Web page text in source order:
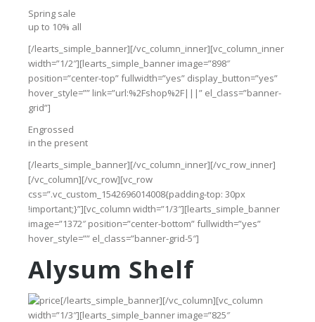
Spring sale
up to 10% all
[/learts_simple_banner][/vc_column_inner][vc_column_inner
width=”1/2″][learts_simple_banner image=”898″
position=”center-top” fullwidth=”yes” display_button=”yes”
hover_style=”” link=”url:%2Fshop%2F|||” el_class=”banner-
grid”]
Engrossed
in the present
[/learts_simple_banner][/vc_column_inner][/vc_row_inner]
[/vc_column][/vc_row][vc_row
css=”.vc_custom_1542696014008{padding-top: 30px
!important;}”][vc_column width=”1/3″][learts_simple_banner
image=”1372″ position=”center-bottom” fullwidth=”yes”
hover_style=”” el_class=”banner-grid-5″]
Alysum Shelf
[/learts_simple_banner][/vc_column][vc_column
width=”1/3″][learts_simple_banner image=”825″